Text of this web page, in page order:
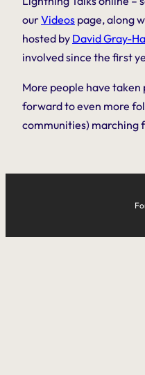
ourVideos page, along
hosted by David Gray-
involved since the first
More people have
forward to even more
communities) marching